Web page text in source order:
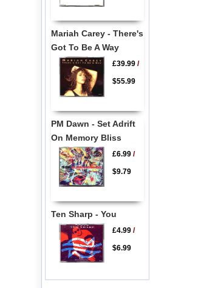
Mariah Carey - There's
Got To Be A Way
£39.99/
$55.99
PM Dawn - Set Adrift
On Memory Bliss
£6.99/
$9.79
Ten Sharp - You
£4.99/
$6.99